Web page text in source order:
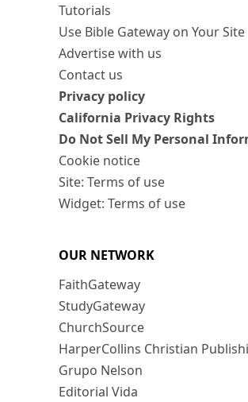
Tutorials
Use Bible Gateway on Your Site
Advertise with us
Contact us
Privacy policy
California Privacy Rights
Do Not Sell My Personal
Cookie notice
Site: Terms of use
Widget: Terms of use
OUR NETWORK
FaithGateway
StudyGateway
ChurchSource
HarperCollins Christian
Grupo Nelson
Editorial Vida